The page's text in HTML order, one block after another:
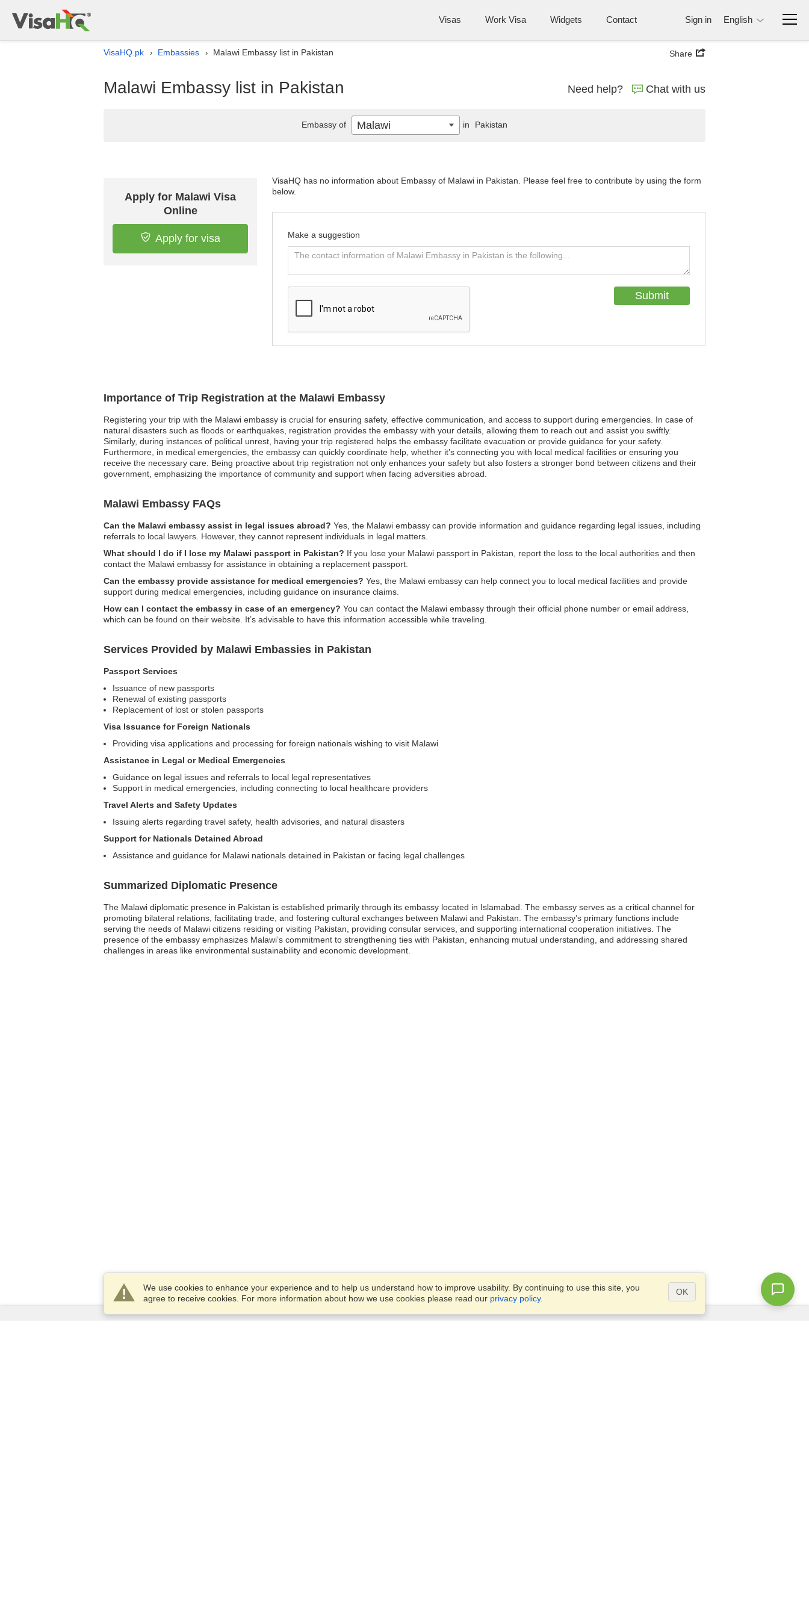
Visas Work Visa Widgets Contact Sign in English
VisaHQ.pk › Embassies › Malawi Embassy list in Pakistan Share
Malawi Embassy list in Pakistan Need help? Chat with us
Importance of Trip Registration at the Malawi Embassy
Registering your trip with the Malawi embassy is crucial for ensuring safety, effective communication, and access to support during emergencies. In case of
natural disasters such as floods or earthquakes, registration provides the embassy with your details, allowing them to reach out and assist you swiftly.
Similarly, during instances of political unrest, having your trip registered helps the embassy facilitate evacuation or provide guidance for your safety.
Furthermore, in medical emergencies, the embassy can quickly coordinate help, whether it’s connecting you with local medical facilities or ensuring you
receive the necessary care. Being proactive about trip registration not only enhances your safety but also fosters a stronger bond between citizens and their
government, emphasizing the importance of community and support when facing adversities abroad.
Malawi Embassy FAQs
Can the Malawi embassy assist in legal issues abroad? Yes, the Malawi embassy can provide information and guidance regarding legal issues, including
referrals to local lawyers. However, they cannot represent individuals in legal matters.
What should I do if I lose my Malawi passport in Pakistan? If you lose your Malawi passport in Pakistan, report the loss to the local authorities and then
contact the Malawi embassy for assistance in obtaining a replacement passport.
Can the embassy provide assistance for medical emergencies? Yes, the Malawi embassy can help connect you to local medical facilities and provide
support during medical emergencies, including guidance on insurance claims.
How can I contact the embassy in case of an emergency? You can contact the Malawi embassy through their official phone number or email address,
which can be found on their website. It’s advisable to have this information accessible while traveling.
Services Provided by Malawi Embassies in Pakistan
Passport Services
Issuance of new passports
Renewal of existing passports
Replacement of lost or stolen passports
Visa Issuance for Foreign Nationals
Providing visa applications and processing for foreign nationals wishing to visit Malawi
Assistance in Legal or Medical Emergencies
Guidance on legal issues and referrals to local legal representatives
Support in medical emergencies, including connecting to local healthcare providers
Travel Alerts and Safety Updates
Issuing alerts regarding travel safety, health advisories, and natural disasters
Support for Nationals Detained Abroad
Assistance and guidance for Malawi nationals detained in Pakistan or facing legal challenges
Summarized Diplomatic Presence
The Malawi diplomatic presence in Pakistan is established primarily through its embassy located in Islamabad. The embassy serves as a critical channel for
promoting bilateral relations, facilitating trade, and fostering cultural exchanges between Malawi and Pakistan. The embassy’s primary functions include
serving the needs of Malawi citizens residing or visiting Pakistan, providing consular services, and supporting international cooperation initiatives. The
presence of the embassy emphasizes Malawi’s commitment to strengthening ties with Pakistan, enhancing mutual understanding, and addressing shared
challenges in areas like environmental sustainability and economic development.
Apply for Malawi Visa
Online
Apply for visa
VisaHQ has no information about Embassy of Malawi in Pakistan. Please feel free to contribute by using the form
below.
Make a suggestion
Embassy of Malawi in Pakistan
We use cookies to enhance your experience and to help us understand how to improve usability. By continuing to use this site, you
agree to receive cookies. For more information about how we use cookies please read our privacy policy.
OK